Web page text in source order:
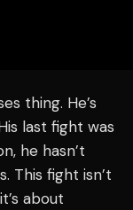
thing. He’s
last fight was
he hasn’t
This fight isn’t
about